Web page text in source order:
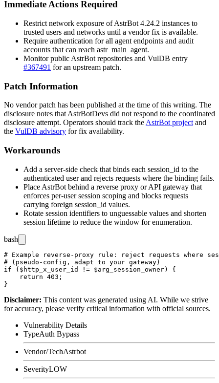
Immediate Actions Required
Restrict network exposure of AstrBot 4.24.2 instances to
trusted users and networks until a vendor fix is available.
Require authentication for all agent endpoints and audit
accounts that can reach astr_main_agent.
Monitor public AstrBot repositories and VulDB entry
#367491 for an upstream patch.
Patch Information
No vendor patch has been published at the time of this writing. The
disclosure notes that AstrBotDevs did not respond to the coordinated
disclosure attempt. Operators should track the AstrBot project and
the VulDB advisory for fix availability.
Workarounds
Add a server-side check that binds each session_id to the
authenticated user and rejects requests where the binding fails.
Place AstrBot behind a reverse proxy or API gateway that
enforces per-user session scoping and blocks requests
carrying foreign session_id values.
Rotate session identifiers to unguessable values and shorten
session lifetime to reduce the window for enumeration.
bash
# Example reverse-proxy rule: reject requests where
# (pseudo-config, adapt to your gateway)
if ($http_x_user_id != $arg_session_owner) {
    return 403;
Disclaimer: This content was generated using AI. While we strive
for accuracy, please verify critical information with official sources.
Vulnerability Details
TypeAuth Bypass
Vendor/TechAstrbot
SeverityLOW